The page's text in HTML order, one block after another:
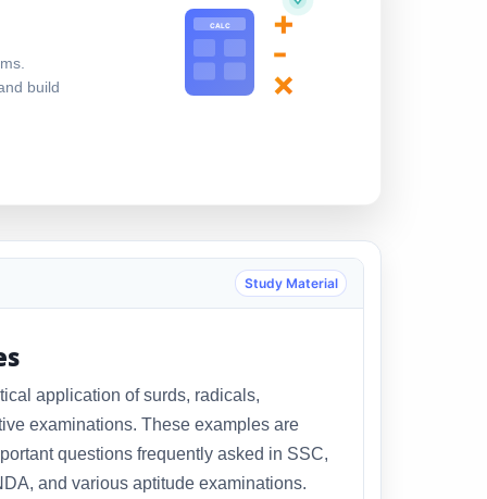
build
CALC +
-
×
Study Material
application of surds, radicals,
examinations. These examples are
questions frequently asked in SSC,
and various aptitude examinations.